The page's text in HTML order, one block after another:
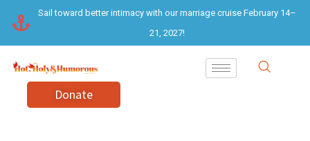
content
Sail toward better intimacy with our marriage cruise February 14–
21, 2027!
Donate